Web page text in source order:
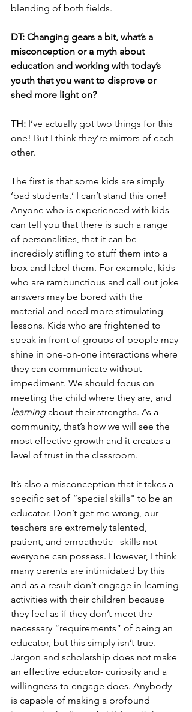
blending of both fields.
DT: Changing gears a bit, what’s a
misconception or a myth about
education and working with today’s
youth that you want to disprove or
shed more light on?
TH: I’ve actually got two things for this
one! But I think they’re mirrors of each
other.
The first is that some kids are simply
‘bad students.’ I can’t stand this one!
Anyone who is experienced with kids
can tell you that there is such a range
of personalities, that it can be
incredibly stifling to stuff them into a
box and label them. For example, kids
who are rambunctious and call out joke
answers may be bored with the
material and need more stimulating
lessons. Kids who are frightened to
speak in front of groups of people may
shine in one-on-one interactions where
they can communicate without
impediment. We should focus on
meeting the child where they are, and
learning about their strengths. As a
community, that’s how we will see the
most effective growth and it creates a
level of trust in the classroom.
It’s also a misconception that it takes a
specific set of “special skills" to be an
educator. Don’t get me wrong, our
teachers are extremely talented,
patient, and empathetic– skills not
everyone can possess. However, I think
many parents are intimidated by this
and as a result don’t engage in learning
activities with their children because
they feel as if they don’t meet the
necessary “requirements” of being an
educator, but this simply isn’t true.
Jargon and scholarship does not make
an effective educator- curiosity and a
willingness to engage does. Anybody
is capable of making a profound